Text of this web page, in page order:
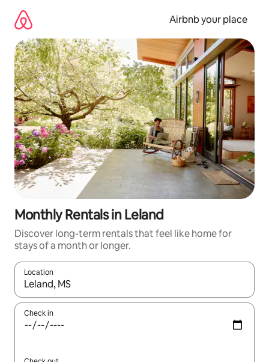
content
Airbnb your place
Monthly Rentals in Leland
Discover long-term rentals that feel like home for
stays of a month or longer.
Location
When results are available, navigate with the up and down
Check in